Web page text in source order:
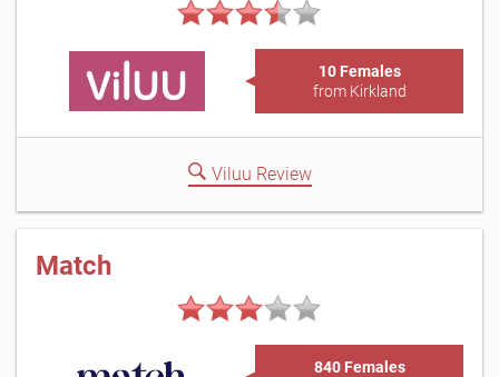
10 Females
from Kirkland
Viluu Review
Match
840 Females